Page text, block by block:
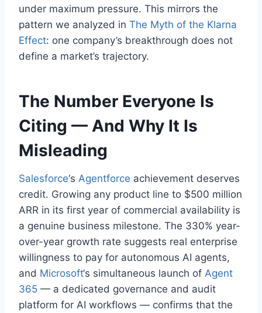
under maximum pressure. This mirrors the
pattern we analyzed in The Myth of the Klarna
Effect: one company’s breakthrough does not
define a market’s trajectory.
The Number Everyone Is
Citing — And Why It Is
Misleading
Salesforce‘s Agentforce achievement deserves
credit. Growing any product line to $500 million
ARR in its first year of commercial availability is
a genuine business milestone. The 330% year-
over-year growth rate suggests real enterprise
willingness to pay for autonomous AI agents,
and Microsoft‘s simultaneous launch of Agent
365 — a dedicated governance and audit
platform for AI workflows — confirms that the